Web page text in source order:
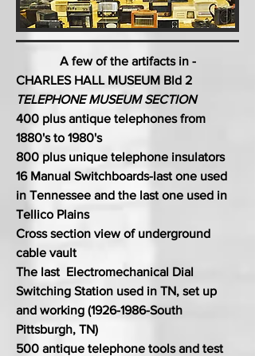
A few of the artifacts in -
CHARLES HALL MUSEUM Bld 2
TELEPHONE MUSEUM SECTION
400 plus antique telephones from
1880's to 1980's
800 plus unique telephone insulators
16 Manual Switchboards-last one used
in Tennessee and the last one used in
Tellico Plains
Cross section view of underground
cable vault
The last Electromechanical Dial
Switching Station used in TN, set up
and working (1926-1986-South
Pittsburgh, TN)
500 antique telephone tools and test